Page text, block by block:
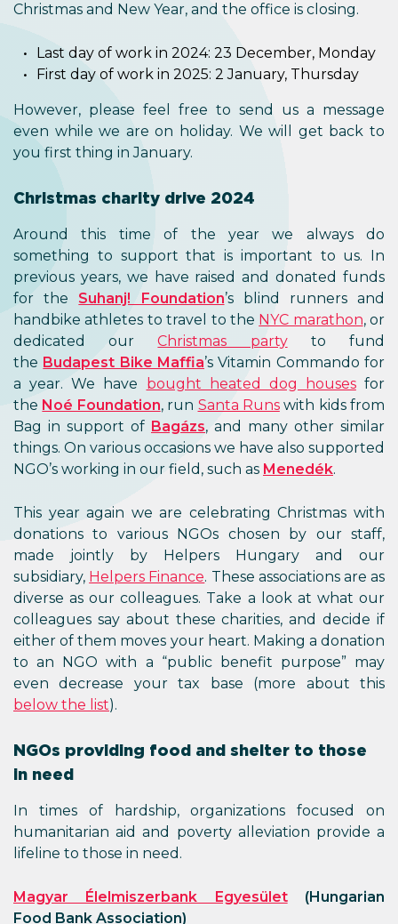
Christmas and New Year, and the office is closing.
Last day of work in 2024: 23 December, Monday
First day of work in 2025: 2 January, Thursday
However, please feel free to send us a message
even while we are on holiday. We will get back to
you first thing in January.
Christmas charity drive 2024
Around this time of the year we always do
something to support that is important to us. In
previous years, we have raised and donated funds
for the Suhanj! Foundation’s blind runners and
handbike athletes to travel to the NYC marathon, or
dedicated ourChristmas partyto fund
the Budapest Bike Maffia’s Vitamin Commando for
a year. We have bought heated dog housesfor
the Noé Foundation, run Santa Runswith kids from
Bag in support of Bagázs, and many other similar
things. On various occasions we have also supported
NGO’s working in our field, such as Menedék.
This year again we are celebrating Christmas with
donations to various NGOs chosen by our staff,
made jointly by Helpers Hungary and our
subsidiary, Helpers Finance. These associations are as
diverse as our colleagues. Take a look at what our
colleagues say about these charities, and decide if
either of them moves your heart. Making a donation
to an NGO with a “public benefit purpose” may
even decrease your tax base (more about this
below the list).
NGOs providing food and shelter to those
in need
In times of hardship, organizations focused on
humanitarian aid and poverty alleviation provide a
lifeline to those in need.
Magyar Élelmiszerbank Egyesület(Hungarian
Food Bank Association)